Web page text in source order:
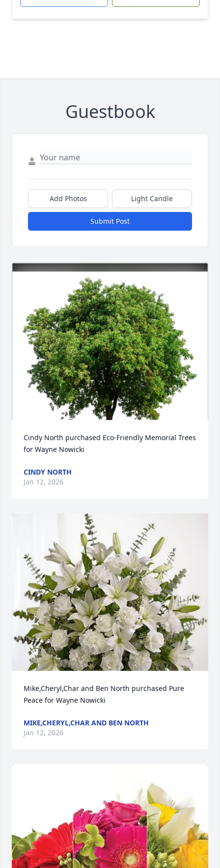
Guestbook
Add Photos Light Candle
Submit Post
Cindy North purchased Eco-Friendly Memorial Trees
for Wayne Nowicki
CINDY NORTH
Jan 12, 2026
Mike,Cheryl,Char and Ben North purchased Pure
Peace for Wayne Nowicki
MIKE,CHERYL,CHAR AND BEN NORTH
Jan 12, 2026